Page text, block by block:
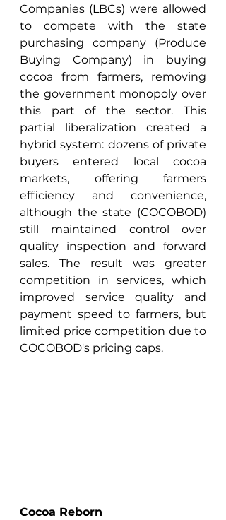
Companies (LBCs) were allowed
to compete with the state
purchasing company (Produce
Buying Company) in buying
cocoa from farmers, removing
the government monopoly over
this part of the sector. This
partial liberalization created a
hybrid system: dozens of private
buyers entered local cocoa
markets, offering farmers
efficiency and convenience,
although the state (COCOBOD)
still maintained control over
quality inspection and forward
sales. The result was greater
competition in services, which
improved service quality and
payment speed to farmers, but
limited price competition due to
COCOBOD's pricing caps.
Cocoa Reborn